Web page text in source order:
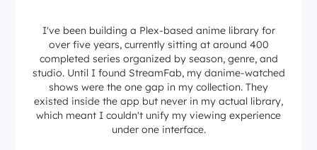
I've been building a Plex-based anime library for
over five years, currently sitting at around 400
completed series organized by season, genre, and
studio. Until I found StreamFab, my danime-watched
shows were the one gap in my collection. They
existed inside the app but never in my actual library,
which meant I couldn't unify my viewing experience
under one interface.